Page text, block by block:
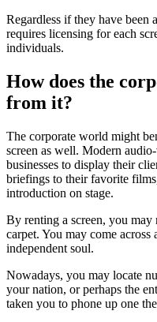
Regardless if they have been
requires licensing for each
individuals.
How does the
from it?
The corporate world might
screen as well. Modern
businesses to display their
briefings to their favorite
introduction on stage.
By renting a screen, you
carpet. You may come
independent soul.
Nowadays, you may locate
your nation, or perhaps the
taken you to phone up one